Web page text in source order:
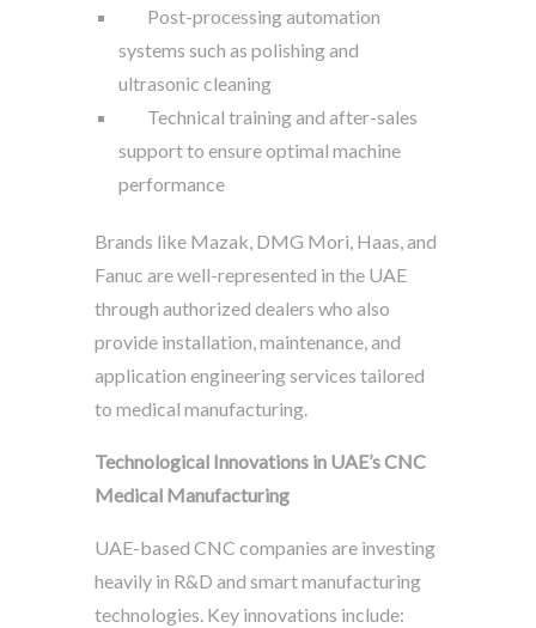
Post-processing automation
systems such as polishing and
ultrasonic cleaning
Technical training and after-sales
support to ensure optimal machine
performance
Brands like Mazak, DMG Mori, Haas, and
Fanuc are well-represented in the UAE
through authorized dealers who also
provide installation, maintenance, and
application engineering services tailored
to medical manufacturing.
Technological Innovations in UAE’s CNC
Medical Manufacturing
UAE-based CNC companies are investing
heavily in R&D and smart manufacturing
technologies. Key innovations include: